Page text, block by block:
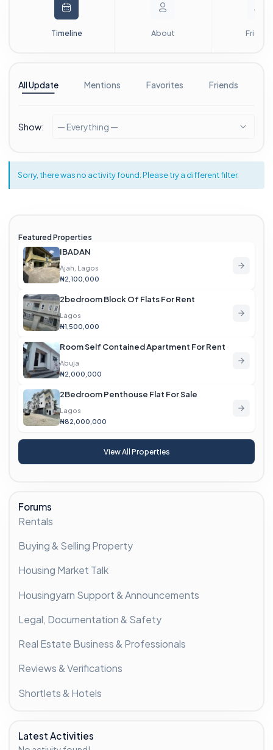
Timeline About Friends
All Update Mentions Favorites Friends
Show: — Everything —
Sorry, there was no activity found. Please try a different filter.
Featured Properties
IBADAN
Ajah, Lagos
₦2,100,000
2bedroom Block Of Flats For Rent
Lagos
₦1,500,000
Room Self Contained Apartment For Rent
Abuja
₦2,000,000
2Bedroom Penthouse Flat For Sale
Lagos
₦82,000,000
View All Properties
Forums
Rentals
Buying & Selling Property
Housing Market Talk
Housingyarn Support & Announcements
Legal, Documentation & Safety
Real Estate Business & Professionals
Reviews & Verifications
Shortlets & Hotels
Latest Activities